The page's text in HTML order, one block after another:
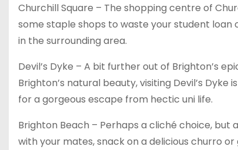
Churchill Square – The shopping centre of
some staple shops to waste your student loan
in the surrounding area.
Devil’s Dyke – A bit further out of Brighton’s
Brighton’s natural beauty, visiting Devil’s
for a gorgeous escape from hectic uni life.
Brighton Beach – Perhaps a cliché choice, but
with your mates, snack on a delicious churro